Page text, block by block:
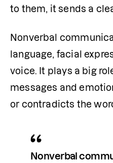
to them, it sends a
Nonverbal
language, facial
voice. It plays a big
messages and
or contradicts the
Nonverbal